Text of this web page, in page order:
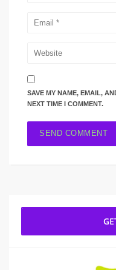
SAVE MY NAME, EMAIL,
NEXT TIME I COMMENT.